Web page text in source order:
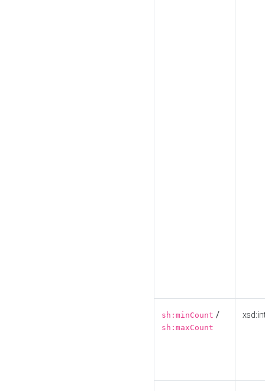
sh:minCount /
sh:maxCount